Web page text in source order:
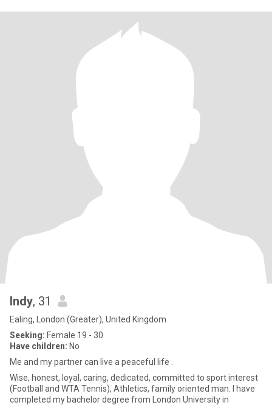
Indy, 31
Ealing, London (Greater), United Kingdom
Seeking: Female 19 - 30
Have children: No
Me and my partner can live a peaceful life .
Wise, honest, loyal, caring, dedicated, committed to sport interest
(Football and WTA Tennis), Athletics, family oriented man. I have
completed my bachelor degree from London University in